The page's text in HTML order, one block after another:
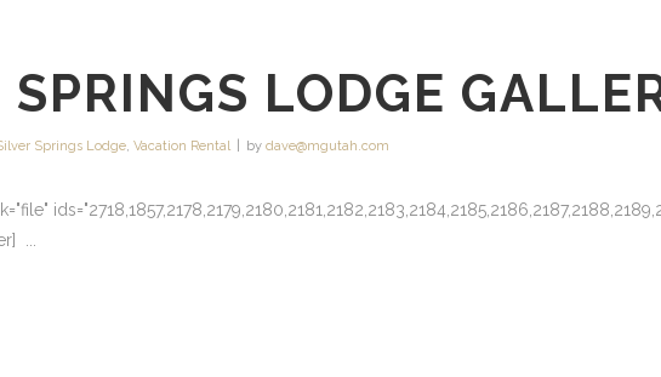
SPRINGS LODGE
Springs Lodge, Vacation Rental by dave@mgutah.com
...